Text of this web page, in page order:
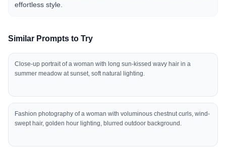
effortless style.
Similar Prompts to Try
Close-up portrait of a woman with long sun-kissed wavy hair in a
summer meadow at sunset, soft natural lighting.
Fashion photography of a woman with voluminous chestnut curls, wind-
swept hair, golden hour lighting, blurred outdoor background.